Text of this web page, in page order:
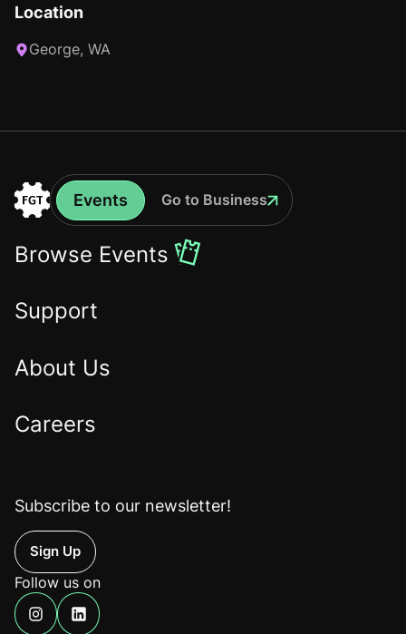
Location
George, WA
to
the
Events
Events
Go to Business
Browse Events
Support
About Us
Careers
Subscribe to our newsletter!
Up
Follow us on
Find
Find